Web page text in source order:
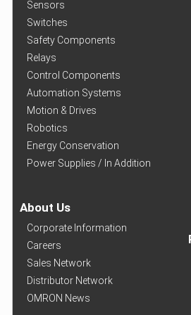
Sensors
Switches
Safety Components
Relays
Control Components
Automation Systems
Motion & Drives
Robotics
Energy Conservation
Power Supplies / In Addition
About Us
Corporate Information
Careers
Sales Network
Distributor Network
OMRON News